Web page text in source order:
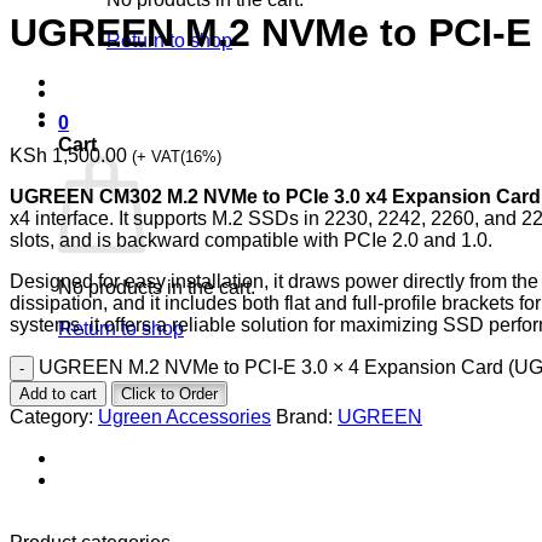
Return to shop
0
Cart
No products in the cart.
Return to shop
UGREEN M.2 NVMe to PCI-
KSh 1,500.00 (+ VAT(16%)
UGREEN CM302 M.2 NVMe to PCIe 3.0 x4 Expansion
x4 interface. It supports M.2 SSDs in 2230, 2242, 2260, and
slots, and is backward compatible with PCIe 2.0 and 1.0.
Designed for easy installation, it draws power directly from
dissipation, and it includes both flat and full-profile brackets
systems, it offers a reliable solution for maximizing SSD
UGREEN M.2 NVMe to PCI-E 3.0 × 4 Expansion Card
Add to cart Click to Order
Category: Ugreen Accessories Brand: UGREEN